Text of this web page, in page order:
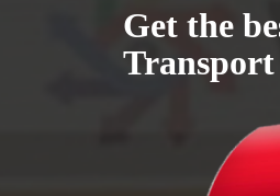
Get the
Transport